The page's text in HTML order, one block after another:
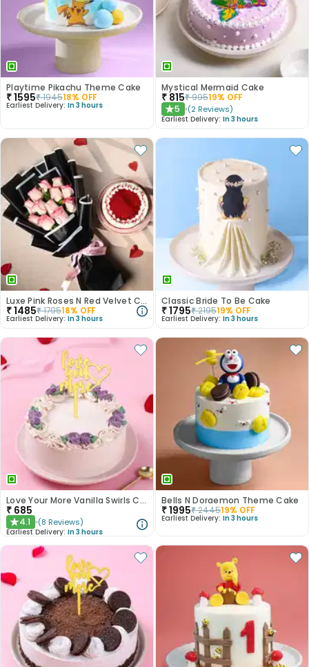
Playtime Pikachu Theme Cake
₹1595₹194518% OFF
Earliest Delivery: In 3 hours
Mystical Mermaid Cake
₹ 815₹99519% OFF
★5 (2 Reviews)
Earliest Delivery: In 3 hours
Luxe Pink Roses N Red Velvet Cake Duo
₹1485₹179518% OFF
Earliest Delivery: In 3 hours
Classic Bride To Be Cake
₹1795₹219519% OFF
Earliest Delivery: In 3 hours
Love Your More Vanilla Swirls Cake
₹ 685
★4.1 (8 Reviews)
Earliest Delivery: In 3 hours
Bells N Doraemon Theme Cake
₹1995₹244519% OFF
Earliest Delivery: In 3 hours